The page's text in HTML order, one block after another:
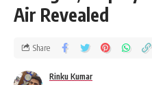
Air Revealed
Rinku Kumar
Share